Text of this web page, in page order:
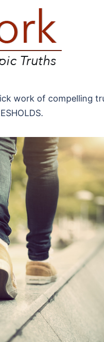
work of compelling